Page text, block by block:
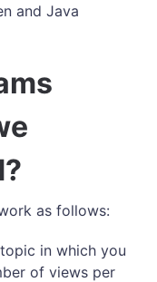
and Java
as follows:
in which you
of views per